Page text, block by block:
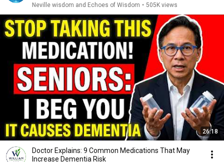
Neville wisdom and Echoes of Wisdom • 505K views
26:18
Doctor Explains: 9 Common Medications That May
Increase Dementia Risk